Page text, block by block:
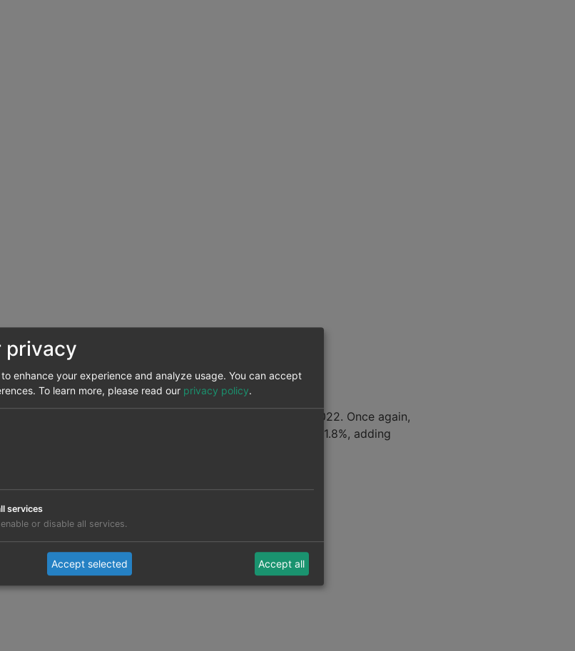
REE and TERNA.
European electricity markets in 2023 compared to 2022. Once again,
market had the smallest expansion, with an increase of 1.8%, adding
in the Portuguese market.
privacy
enhance your experience and analyze usage. You can accept
To learn more, please read our privacy policy.
services
or disable all services.
Accept selected Accept all